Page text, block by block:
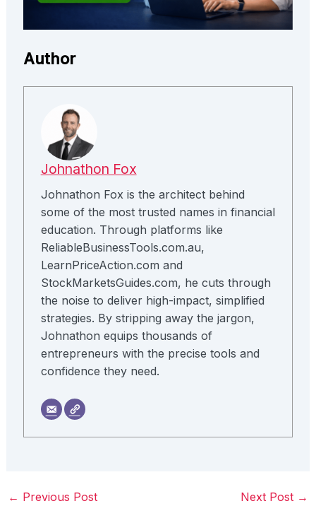
Author
Johnathon Fox
Johnathon Fox is the architect behind
some of the most trusted names in financial
education. Through platforms like
ReliableBusinessTools.com.au,
LearnPriceAction.com and
StockMarketsGuides.com, he cuts through
the noise to deliver high-impact, simplified
strategies. By stripping away the jargon,
Johnathon equips thousands of
entrepreneurs with the precise tools and
confidence they need.
← Previous Post Next Post →